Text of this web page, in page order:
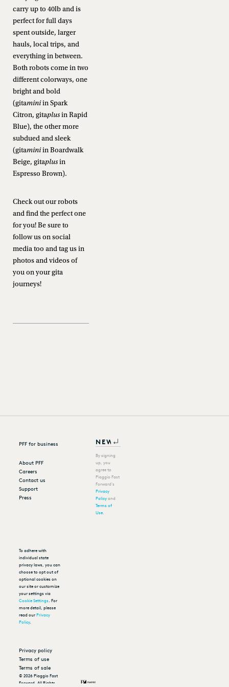
carry up to 40lb and is
perfect for full days
spent outside, larger
hauls, local trips, and
everything in between.
Both robots come in two
different colorways, one
bright and bold
(gitaminiin Spark
Citron, gitaplusin Rapid
Blue), the other more
subdued and sleek
(gitaminiin Boardwalk
Beige, gitaplusin
Espresso Brown).
Check out our robots
and find the perfect one
for you! Be sure to
follow us on social
media too and tag us in
photos and videos of
you on your gita
journeys!
PFF for business
About PFF
Careers
Contact us
Support
Press
By signing
up, you
agree to
Piaggio Fast
Forward's
Privacy
Policyand
Terms of
Use.
To adhere with
individual state
privacy laws, you can
choose to opt out of
optional cookies on
our site or customize
your settings via
Cookie Settings . For
more detail, please
read ourPrivacy
Policy.
Privacy policy
Terms of use
Terms of sale
©2026 Piaggio Fast
Forward. All Rights